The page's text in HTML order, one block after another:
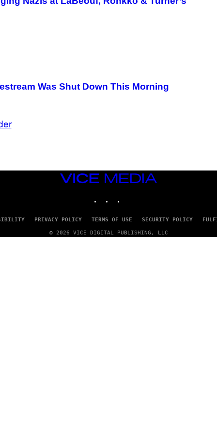
Was Shut Down This Morning
VICE
MEDIA
PRIVACY POLICY TERMS OF USE SECURITY POLICY
© 2026 VICE DIGITAL PUBLISHING, LLC